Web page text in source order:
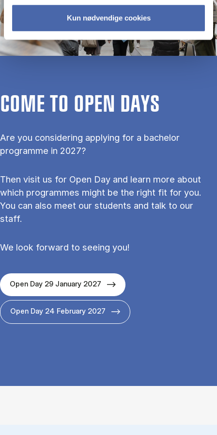
Kun nødvendige cookies
COME TO OPEN DAYS
Are you considering applying for a bachelor
programme in 2027?
Then visit us for Open Day and learn more about
which programmes might be the right fit for you.
You can also meet our students and talk to our
staff.
We look forward to seeing you!
Open Day 29 January 2027
Open Day 24 February 2027